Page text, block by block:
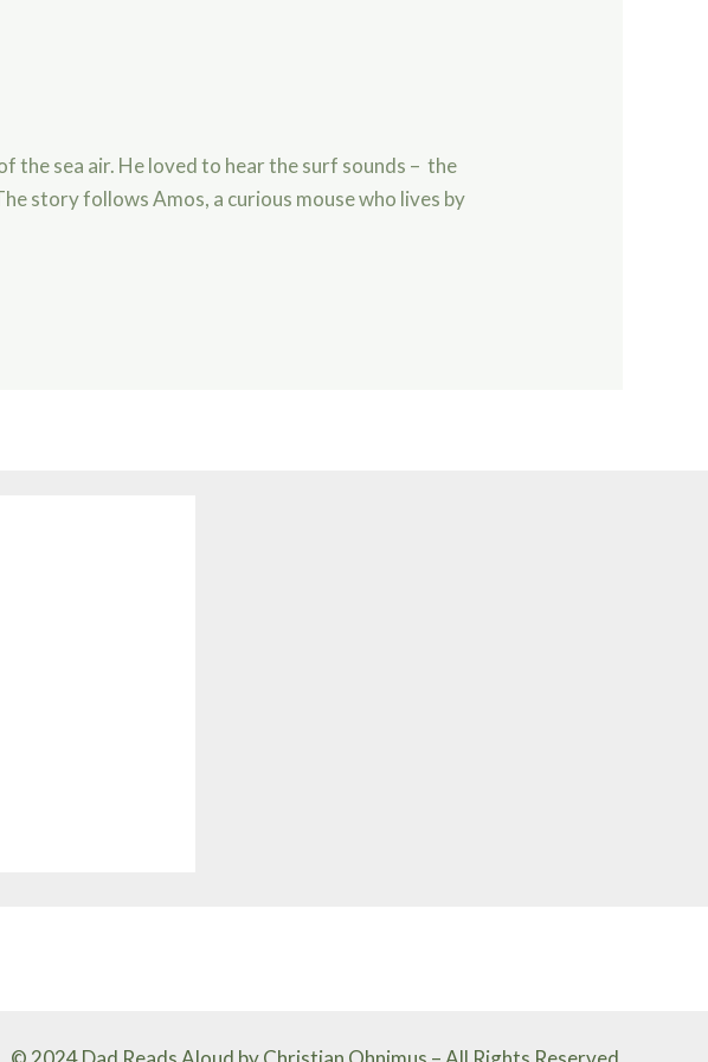
the sea air. He loved to hear the surf sounds – the
story follows Amos, a curious mouse who lives by